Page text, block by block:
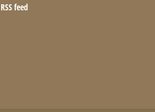
RSS feed